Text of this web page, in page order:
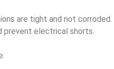
are tight and not corroded.
prevent electrical shorts.